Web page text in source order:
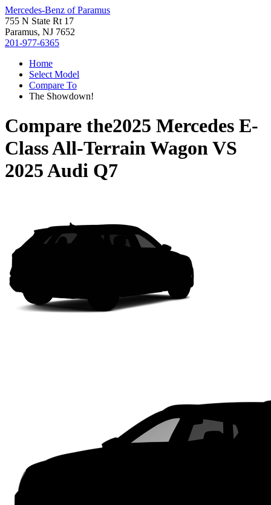
Mercedes-Benz of Paramus
755 N State Rt 17
Paramus, NJ 7652
201-977-6365
Home
Select Model
Compare To
The Showdown!
Compare the2025 Mercedes E-
Class All-Terrain WagonVS
2025 Audi Q7